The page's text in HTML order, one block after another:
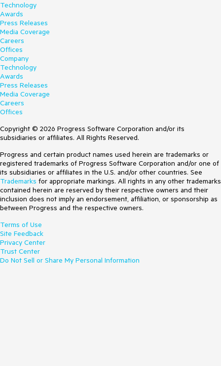
Technology
Awards
Press Releases
Media Coverage
Careers
Offices
Company
Technology
Awards
Press Releases
Media Coverage
Careers
Offices
Copyright © 2026 Progress Software Corporation and/or its
subsidiaries or affiliates. All Rights Reserved.
Progress and certain product names used herein are trademarks or
registered trademarks of Progress Software Corporation and/or one of
its subsidiaries or affiliates in the U.S. and/or other countries. See
Trademarks for appropriate markings. All rights in any other trademarks
contained herein are reserved by their respective owners and their
inclusion does not imply an endorsement, affiliation, or sponsorship as
between Progress and the respective owners.
Terms of Use
Site Feedback
Privacy Center
Trust Center
Do Not Sell or Share My Personal Information